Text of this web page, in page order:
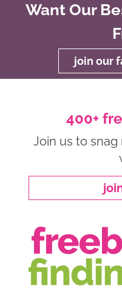
Want Our
join our
400+
Join us to